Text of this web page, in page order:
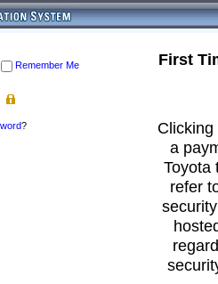
Remember Me
?
First
a
Toyota
refer